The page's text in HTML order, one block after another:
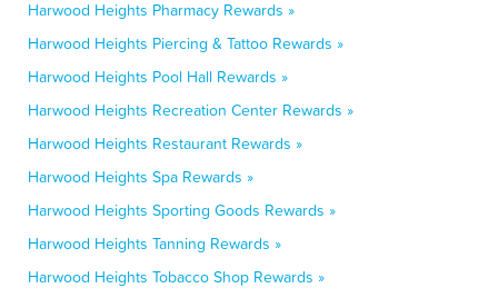
Harwood Heights Pharmacy Rewards »
Harwood Heights Piercing & Tattoo Rewards »
Harwood Heights Pool Hall Rewards »
Harwood Heights Recreation Center Rewards »
Harwood Heights Restaurant Rewards »
Harwood Heights Spa Rewards »
Harwood Heights Sporting Goods Rewards »
Harwood Heights Tanning Rewards »
Harwood Heights Tobacco Shop Rewards »